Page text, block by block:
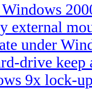
external
under
drive keep
9x lock-